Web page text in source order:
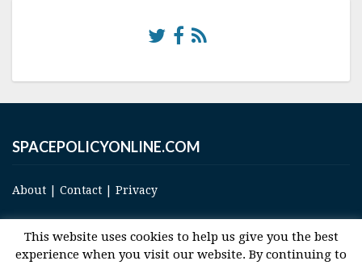
SPACEPOLICYONLINE.COM
About | Contact | Privacy
This website uses cookies to help us give you the best
experience when you visit our website. By continuing to